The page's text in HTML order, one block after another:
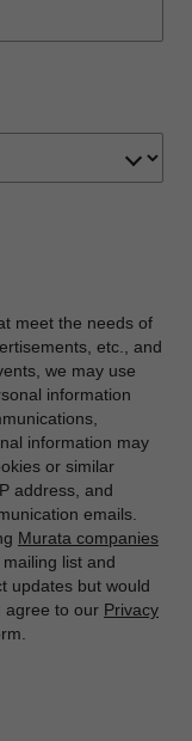
meet the needs of
etc., and
we may use
information
information may
or similar
address, and
emails.
Murata companies
mailing list and
updates but would
agree to our Privacy